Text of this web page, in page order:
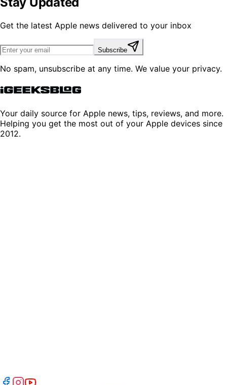
Get the latest Apple news delivered to your inbox
Subscribe
No spam, unsubscribe at any time. We value your privacy.
Your daily source for Apple news, tips, reviews, and more.
Helping you get the most out of your Apple devices since
2012.